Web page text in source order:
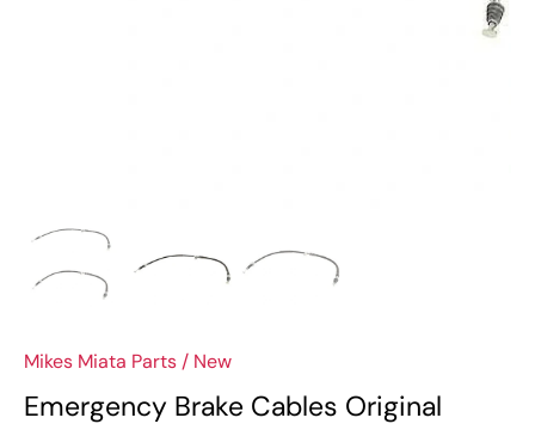
Mikes Miata Parts / New
Emergency Brake Cables Original